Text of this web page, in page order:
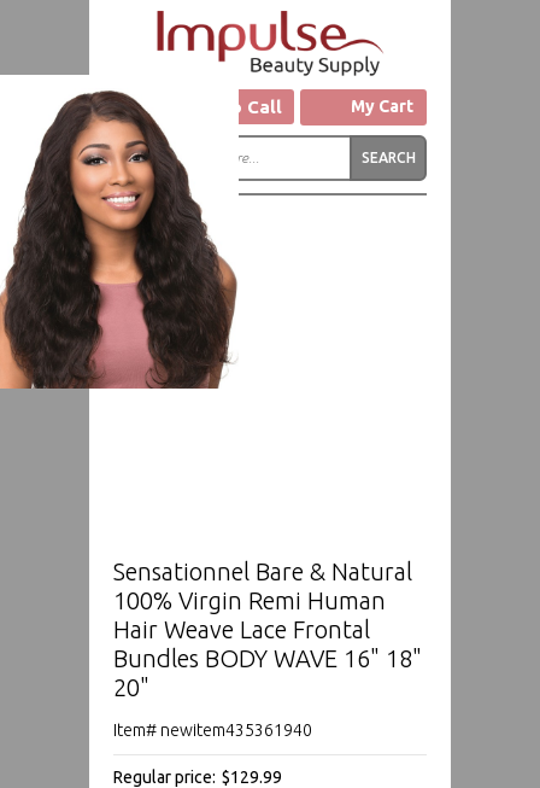
Click to Call My Cart
Sensationnel Bare & Natural
100% Virgin Remi Human
Hair Weave Lace Frontal
Bundles BODY WAVE 16" 18"
20"
Item# newitem435361940
Regular price: $129.99